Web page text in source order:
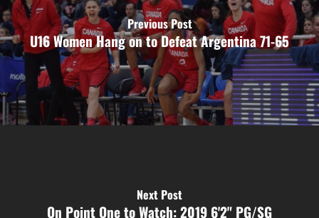
Previous Post
U16 Women Hang on to Defeat Argentina 71-65
Next Post
On Point One to Watch: 2019 6'2" PG/SG